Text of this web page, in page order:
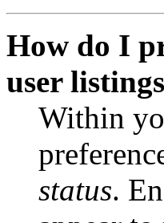
How do I
user
Within
status.